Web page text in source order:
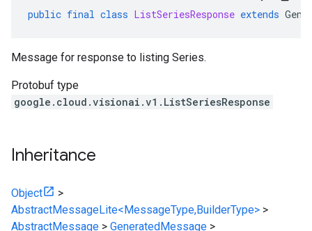
public final class ListSeriesResponse extends
Message for response to listing Series.
Protobuf type
google.cloud.visionai.v1.ListSeriesResponse
Inheritance
Object
>
AbstractMessageLite<MessageType,BuilderType> >
AbstractMessage > GeneratedMessage >